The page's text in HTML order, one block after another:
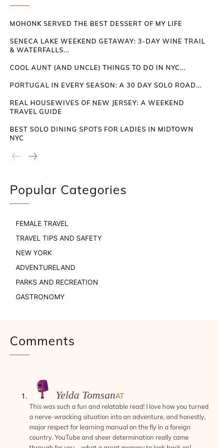
MOHONK SERVED THE BEST DESSERT OF MY LIFE
SENECA LAKE WEEKEND GETAWAY: 3-DAY WINE TRAIL
& WATERFALLS...
COOL AUNT (AND UNCLE) THINGS TO DO IN NYC...
PORTUGAL IN EVERY SEASON: A 30 DAY SOLO ROAD...
REAL HOUSEWIVES OF NEW JERSEY: A WEEKEND
TRAVEL GUIDE
BEST SOLO DINING SPOTS FOR LADIES IN MIDTOWN
NYC
Popular Categories
FEMALE TRAVEL
TRAVEL TIPS AND SAFETY
NEW YORK
ADVENTURELAND
PARKS AND RECREATION
GASTRONOMY
Comments
Yelda TomsanAT
This was such a fun and relatable read! I love how you turned
a nerve-wracking situation into an adventure, and honestly,
major respect for learning manual on the fly in a foreign
country. YouTube and sheer determination really came